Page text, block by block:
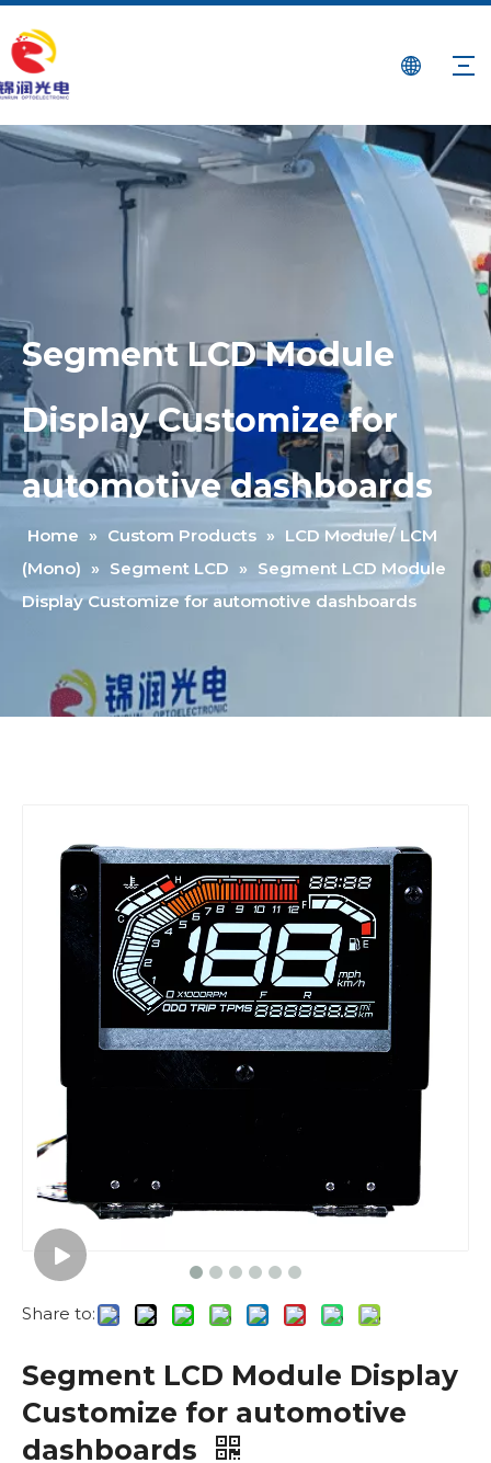
Segment LCD Module
Display Customize for
automotive dashboards
Home » Custom Products » LCD Module/ LCM
(Mono) » Segment LCD » Segment LCD Module
Display Customize for automotive dashboards
Share to:
Segment LCD Module Display
Customize for automotive
dashboards